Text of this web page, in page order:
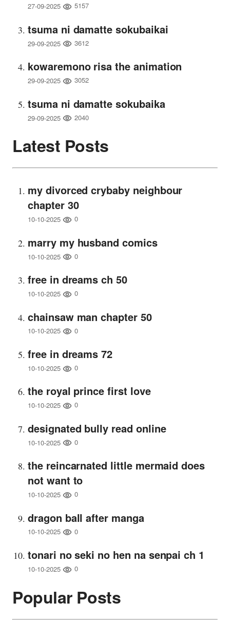
27-09-2025 5157
tsuma ni damatte sokubaikai
29-09-2025 3612
kowaremono risa the animation
29-09-2025 3052
tsuma ni damatte sokubaika
29-09-2025 2040
Latest Posts
my divorced crybaby neighbour
chapter 30
10-10-2025 0
marry my husband comics
10-10-2025 0
free in dreams ch 50
10-10-2025 0
chainsaw man chapter 50
10-10-2025 0
free in dreams 72
10-10-2025 0
the royal prince first love
10-10-2025 0
designated bully read online
10-10-2025 0
the reincarnated little mermaid does
not want to
10-10-2025 0
dragon ball after manga
10-10-2025 0
tonari no seki no hen na senpai ch 1
10-10-2025 0
Popular Posts